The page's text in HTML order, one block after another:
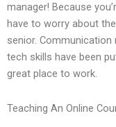
manager! Because
have to worry about
senior.
tech skills have been
great place to work.
Teaching An Online